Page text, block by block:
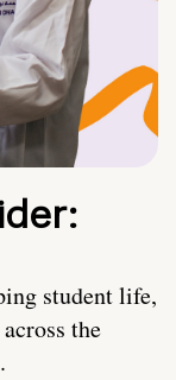
student life,
the